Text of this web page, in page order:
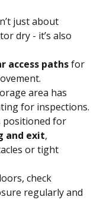
just about
dry - it’s also
access paths for
area has
for inspections.
positioned for
and exit,
or tight
check
regularly and